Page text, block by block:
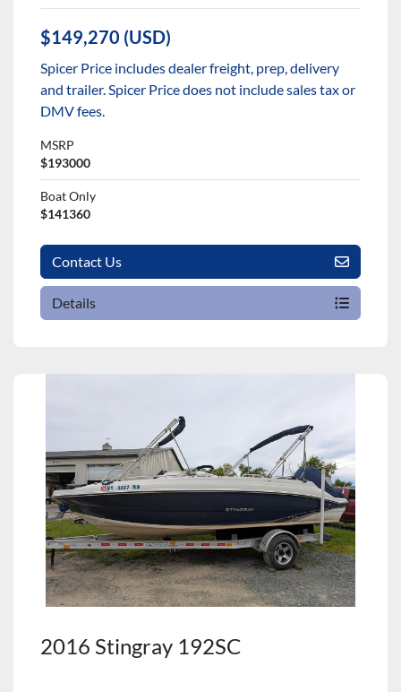
$149,270 (USD)
Spicer Price includes dealer freight, prep, delivery
and trailer. Spicer Price does not include sales tax or
DMV fees.
MSRP
$193000
Boat Only
$141360
Contact Us
Details
2016 Stingray 192SC